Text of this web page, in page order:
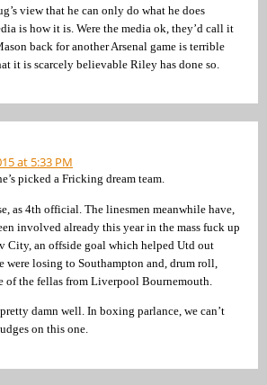
view that he can only do what he does
is how it is. Were the media ok, they’d call it
back for another Arsenal game is terrible
it is scarcely believable Riley has done so.
at 5:33 PM
picked a Fricking dream team.
as 4th official. The linesmen meanwhile have,
involved already this year in the mass fuck up
City, an offside goal which helped Utd out
were losing to Southampton and, drum roll,
of the fellas from Liverpool Bournemouth.
damn well. In boxing parlance, we can’t
on this one.